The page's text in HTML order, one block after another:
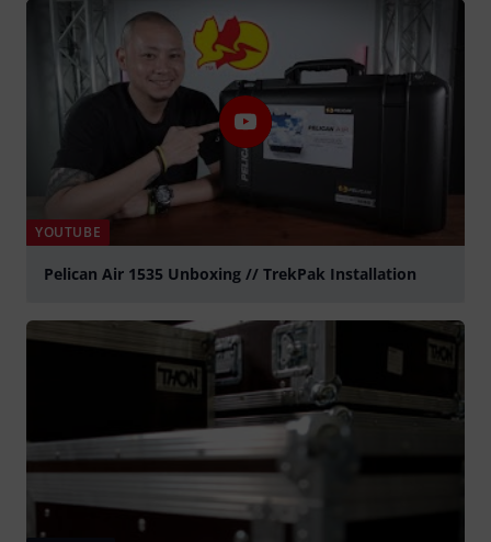
YOUTUBE
Pelican Air 1535 Unboxing // TrekPak Installation